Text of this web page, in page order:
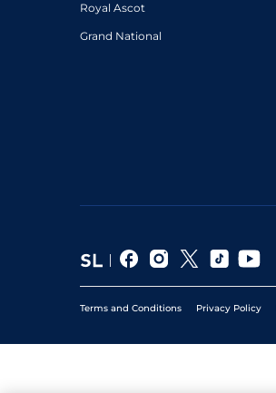
Royal Ascot
Grand National
Terms and Conditions Privacy Policy